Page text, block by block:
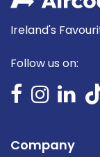
Ireland's
Follow us on:
Company